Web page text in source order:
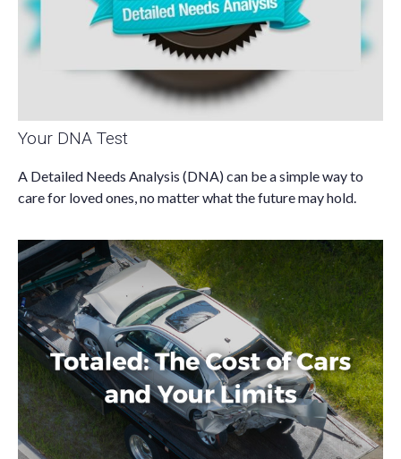
Your DNA Test
A Detailed Needs Analysis (DNA) can be a simple way to
care for loved ones, no matter what the future may hold.